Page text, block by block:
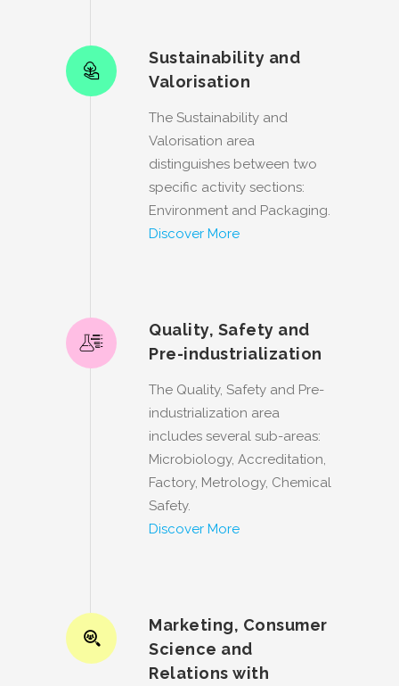
Sustainability and
Valorisation
The Sustainability and
Valorisation area
distinguishes between two
specific activity sections:
Environment and Packaging.
Discover More
Quality, Safety and
Pre-industrialization
The Quality, Safety and Pre-
industrialization area
includes several sub-areas:
Microbiology, Accreditation,
Factory, Metrology, Chemical
Safety.
Discover More
Marketing, Consumer
Science and
Relations with